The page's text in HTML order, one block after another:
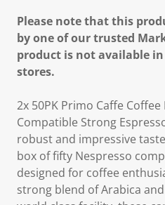
Please note that this
by one of our trusted
product is not available
stores.
2x 50PK Primo Caffe
Compatible Strong
robust and impressive
box of fifty Nespresso
designed for coffee
strong blend of Arabica